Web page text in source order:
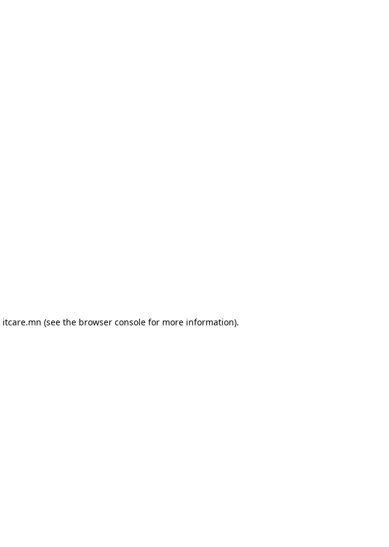
itcare.mn (see the browser console for more information).